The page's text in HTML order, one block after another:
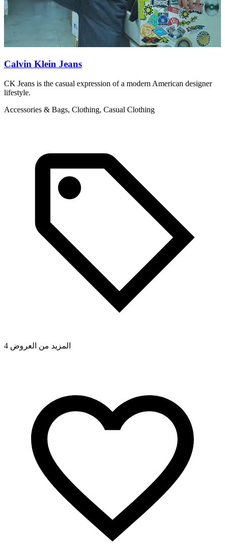
Calvin Klein Jeans
CK Jeans is the casual expression of a modern American designer
lifestyle.
Accessories & Bags, Clothing, Casual Clothing
4 المزيد من العروض